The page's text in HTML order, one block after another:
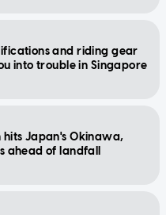
and riding gear
into trouble in Singapore
hits Japan's Okinawa,
ahead of landfall